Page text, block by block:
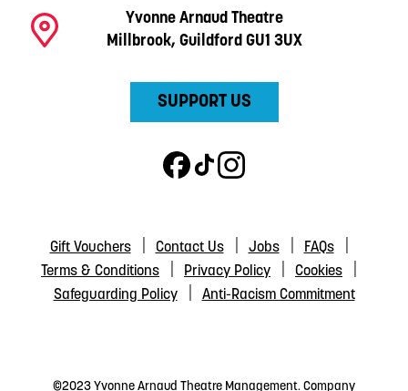
Yvonne Arnaud Theatre
Millbrook, Guildford GU1 3UX
SUPPORT US
Gift Vouchers Contact Us Jobs
FAQs
Terms & Conditions
Privacy Policy
Cookies
Safeguarding Policy
Anti-Racism Commitment
©2023 Yvonne Arnaud Theatre Management. Company